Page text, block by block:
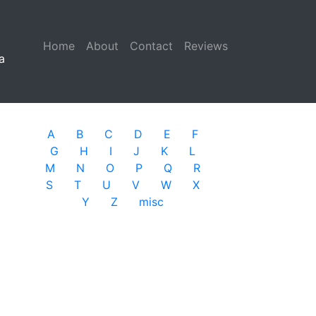
Home (current)
About Contact
Reviews
A B C D E
F
G
H I J K
L
M
N O P Q
R
S
T U V W
X
Y
Z misc